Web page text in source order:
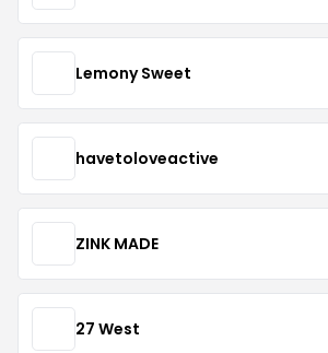
Lemony Sweet
havetoloveactive
ZINK MADE
27 West